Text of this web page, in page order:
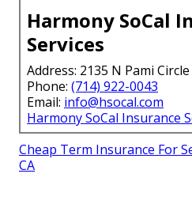
Harmony SoCal
Services
Address: 2135 N Pami
Phone: (714) 922-0043
Email: info@hsocal.com
Harmony SoCal Insurance
Cheap Term Insurance For
CA